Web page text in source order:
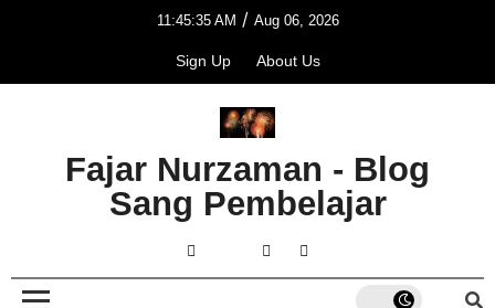
11:45:35 AM / Aug 06, 2026
Sign Up About Us
Fajar Nurzaman - Blog
Sang Pembelajar